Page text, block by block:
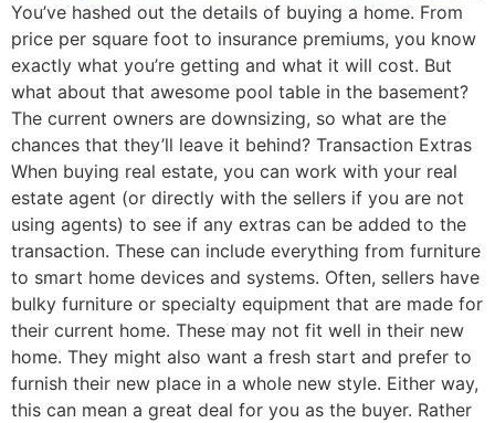
You’ve hashed out the details of buying a home. From
price per square foot to insurance premiums, you know
exactly what you’re getting and what it will cost. But
what about that awesome pool table in the basement?
The current owners are downsizing, so what are the
chances that they’ll leave it behind? Transaction Extras
When buying real estate, you can work with your real
estate agent (or directly with the sellers if you are not
using agents) to see if any extras can be added to the
transaction. These can include everything from furniture
to smart home devices and systems. Often, sellers have
bulky furniture or specialty equipment that are made for
their current home. These may not fit well in their new
home. They might also want a fresh start and prefer to
furnish their new place in a whole new style. Either way,
this can mean a great deal for you as the buyer. Rather